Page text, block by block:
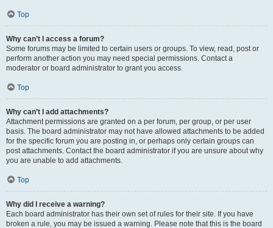
Top
Why can’t I access a forum?
Some forums may be limited to certain users or groups. To view, read, post or
perform another action you may need special permissions. Contact a
moderator or board administrator to grant you access.
Top
Why can’t I add attachments?
Attachment permissions are granted on a per forum, per group, or per user
basis. The board administrator may not have allowed attachments to be added
for the specific forum you are posting in, or perhaps only certain groups can
post attachments. Contact the board administrator if you are unsure about why
you are unable to add attachments.
Top
Why did I receive a warning?
Each board administrator has their own set of rules for their site. If you have
broken a rule, you may be issued a warning. Please note that this is the board